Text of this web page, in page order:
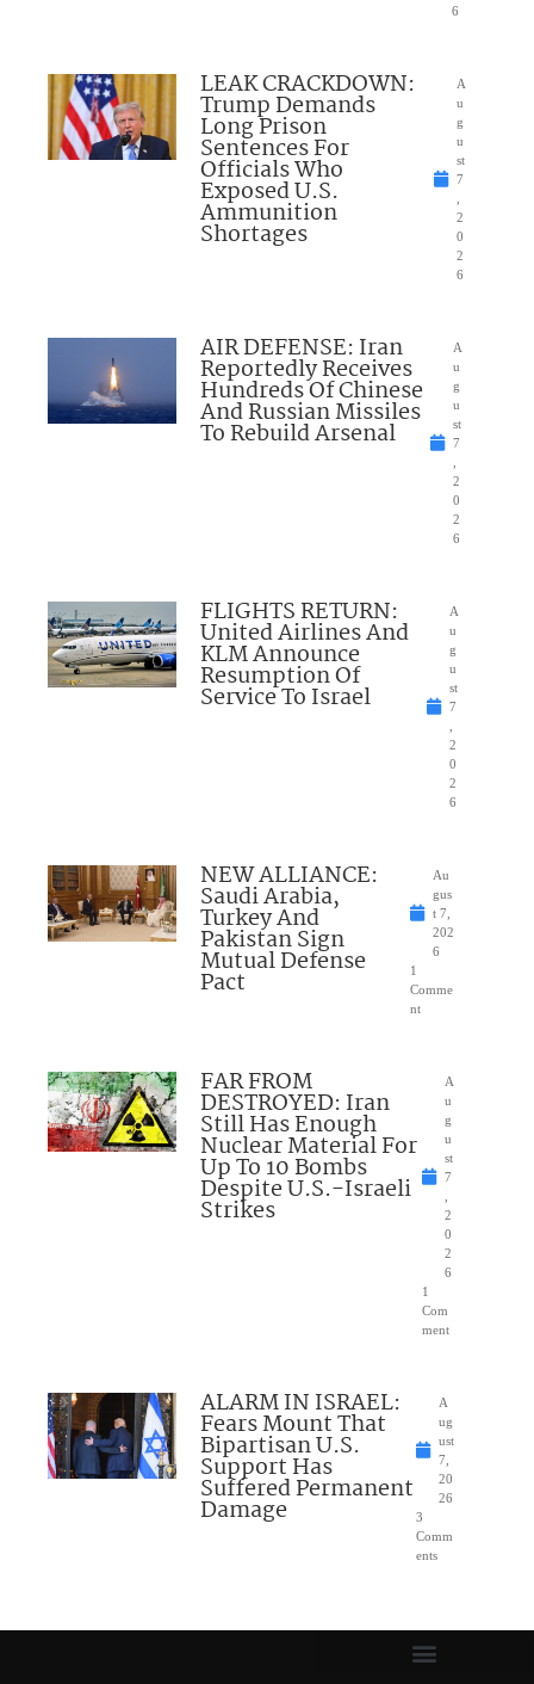
6
LEAK CRACKDOWN:
Trump Demands
Long Prison
Sentences For
Officials Who
Exposed U.S.
Ammunition
Shortages
A
u
g
u
st
7
2
0
2
6
AIR DEFENSE: Iran
Reportedly Receives
Hundreds Of Chinese
And Russian Missiles
To Rebuild Arsenal
A
u
g
u
st
7
2
0
2
6
FLIGHTS RETURN:
United Airlines And
KLM Announce
Resumption Of
Service To Israel
A
u
g
u
st
7
2
0
2
6
NEW ALLIANCE:
Saudi Arabia,
Turkey And
Pakistan Sign
Mutual Defense
Pact
Au
gus
t 7,
202
6
1
Comme
nt
FAR FROM
DESTROYED: Iran
Still Has Enough
Nuclear Material For
Up To 10 Bombs
Despite U.S.-Israeli
Strikes
A
u
g
u
st
7
2
0
2
6
1
Com
ment
ALARM IN ISRAEL:
Fears Mount That
Bipartisan U.S.
Support Has
Suffered Permanent
Damage
A
ug
ust
7,
20
26
3
Comm
ents